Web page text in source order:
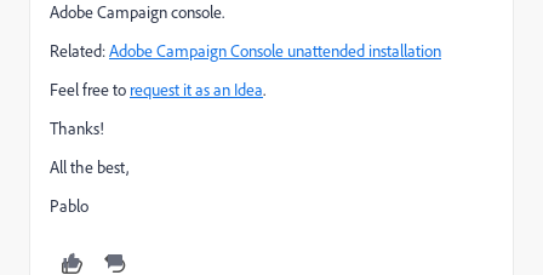
Adobe Campaign console.
Related:Adobe Campaign Console unattended installation
Feel free to request it as an Idea.
Thanks!
All the best,
Pablo